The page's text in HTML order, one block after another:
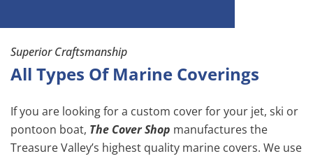
Superior Craftsmanship
All Types Of Marine Coverings
If you are looking for a custom cover for your jet, ski or
pontoon boat, The Cover Shop manufactures the
Treasure Valley’s highest quality marine covers. We use